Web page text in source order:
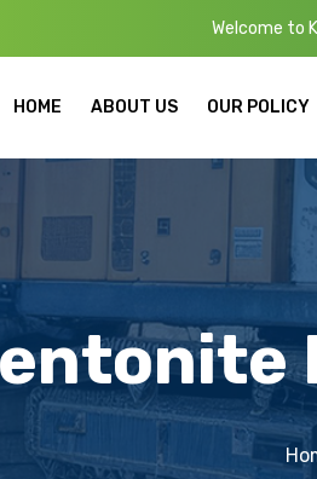
Welcome to Kutch Bento
HOME ABOUT US OUR POLICY